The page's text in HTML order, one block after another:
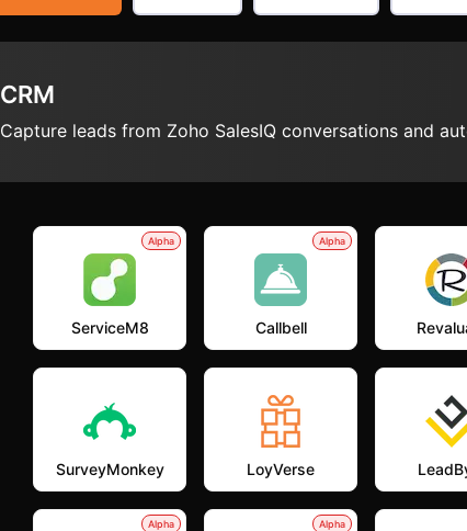
CRM
Capture leads from Zoho SalesIQ conversations and
Alpha
ServiceM8
Alpha
Callbell
SurveyMonkey LoyVerse
Alpha Alpha